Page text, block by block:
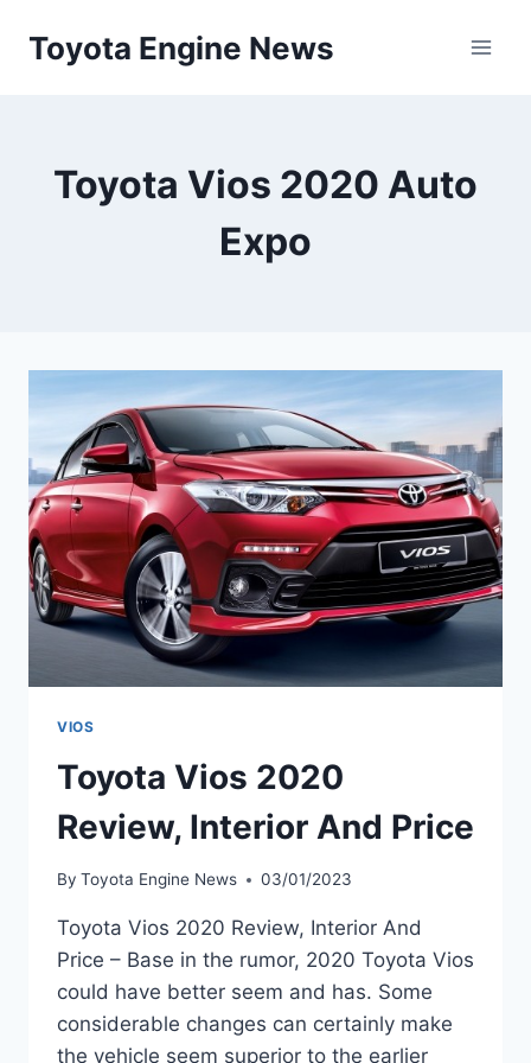
Toyota Engine News
Toyota Vios 2020 Auto
Expo
VIOS
Toyota Vios 2020
Review, Interior And Price
By Toyota Engine News 03/01/2023
Toyota Vios 2020 Review, Interior And
Price – Base in the rumor, 2020 Toyota Vios
could have better seem and has. Some
considerable changes can certainly make
the vehicle seem superior to the earlier